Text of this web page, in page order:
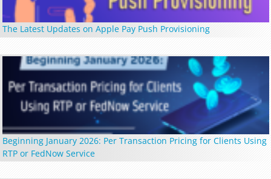
The Latest Updates on Apple Pay Push Provisioning
Beginning January 2026: Per Transaction Pricing for Clients Using
RTP or FedNow Service